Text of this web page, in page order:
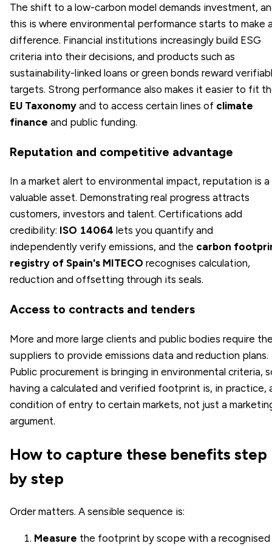
The shift to a low-carbon model demands investment,
this is where environmental performance starts to make
difference. Financial institutions increasingly build ESG
criteria into their decisions, and products such as
sustainability-linked loans or green bonds reward
targets. Strong performance also makes it easier to fit
EU Taxonomy and to access certain lines of climate
finance and public funding.
Reputation and competitive advantage
In a market alert to environmental impact, reputation is a
valuable asset. Demonstrating real progress attracts
customers, investors and talent. Certifications add
credibility: ISO 14064 lets you quantify and
independently verify emissions, and the carbon
registry of Spain's MITECO recognises calculation,
reduction and offsetting through its seals.
Access to contracts and tenders
More and more large clients and public bodies require
suppliers to provide emissions data and reduction plans.
Public procurement is bringing in environmental criteria,
having a calculated and verified footprint is, in practice,
condition of entry to certain markets, not just a
argument.
How to capture these benefits step
by step
Order matters. A sensible sequence is:
Measure the footprint by scope with a recognised